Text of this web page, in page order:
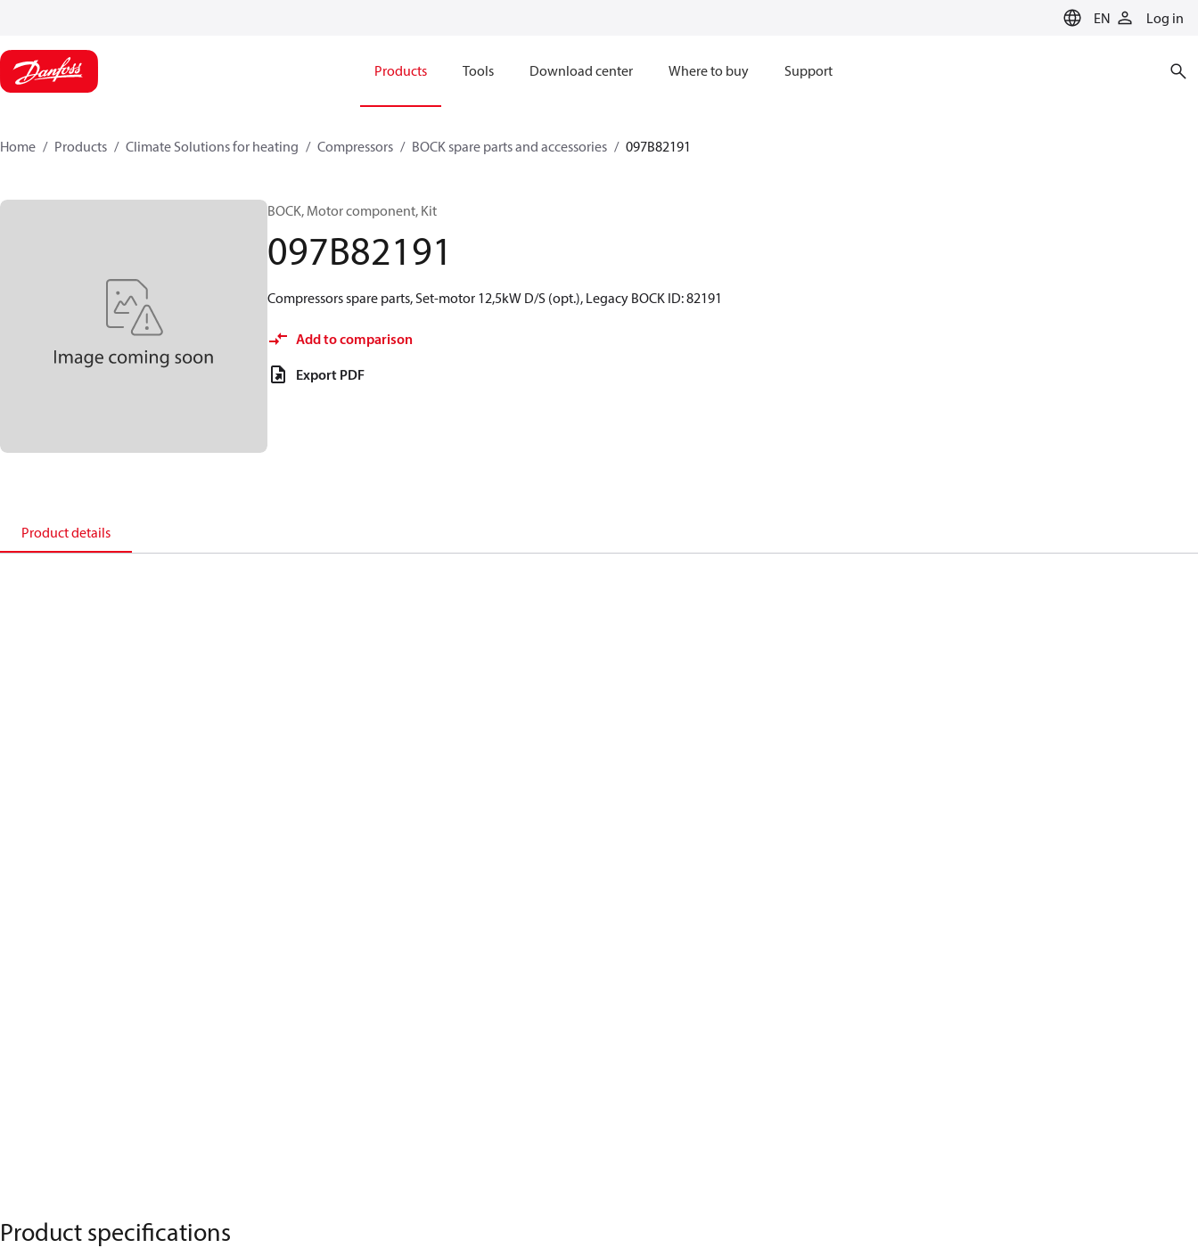
EN Log in
Products Tools Download center Where to buy Support
Home Products Climate Solutions for heating Compressors BOCK spare parts and accessories 097B82191
BOCK, Motor component, Kit
097B82191
Compressors spare parts, Set-motor 12,5kW D/S (opt.), Legacy BOCK ID: 82191
Add to comparison
Export PDF
Product details
Product specifications